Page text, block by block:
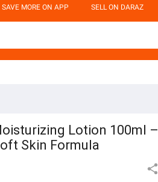
SAVE MORE ON APP SELL ON DARAZ
Lotion 100ml –
Skin Formula